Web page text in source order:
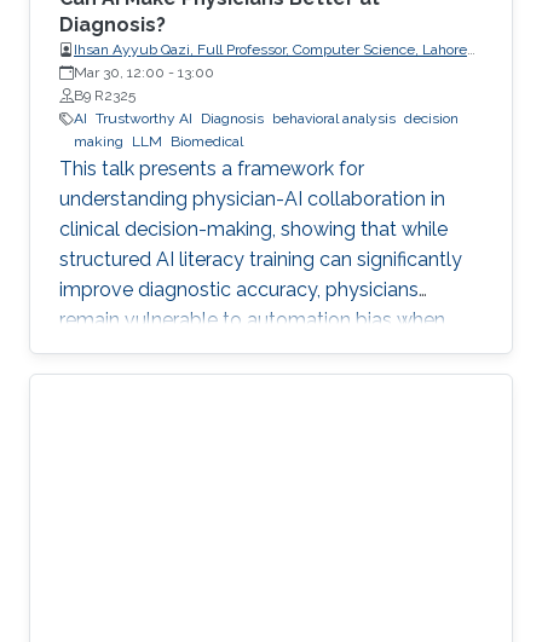
Diagnosis?
Ihsan Ayyub Qazi, Full Professor, Computer Science, Lahore
University of Management Sciences (LUMS)
Mar 30, 12:00 - 13:00
B9 R2325
AI Trustworthy AI Diagnosis behavioral analysis decision
making
LLM Biomedical
This talk presents a framework for
understanding physician-AI collaboration in
clinical decision-making, showing that while
structured AI literacy training can significantly
improve diagnostic accuracy, physicians
remain vulnerable to automation bias when
LLMs err, highlighting the need to carefully
manage human trust and reasoning in AI-